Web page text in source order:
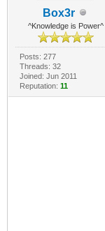
Box3r
^Knowledge is Power^
Posts: 277
Threads: 32
Joined: Jun 2011
Reputation: 11